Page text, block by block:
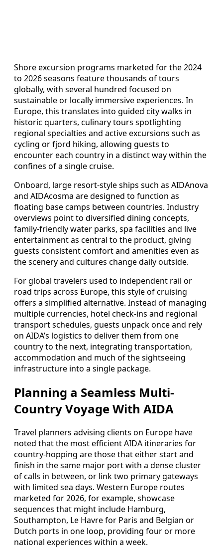
Shore excursion programs marketed for the 2024
to 2026 seasons feature thousands of tours
globally, with several hundred focused on
sustainable or locally immersive experiences. In
Europe, this translates into guided city walks in
historic quarters, culinary tours spotlighting
regional specialties and active excursions such as
cycling or fjord hiking, allowing guests to
encounter each country in a distinct way within the
confines of a single cruise.
Onboard, large resort-style ships such as AIDAnova
and AIDAcosma are designed to function as
floating base camps between countries. Industry
overviews point to diversified dining concepts,
family-friendly water parks, spa facilities and live
entertainment as central to the product, giving
guests consistent comfort and amenities even as
the scenery and cultures change daily outside.
For global travelers used to independent rail or
road trips across Europe, this style of cruising
offers a simplified alternative. Instead of managing
multiple currencies, hotel check-ins and regional
transport schedules, guests unpack once and rely
on AIDA’s logistics to deliver them from one
country to the next, integrating transportation,
accommodation and much of the sightseeing
infrastructure into a single package.
Planning a Seamless Multi-
Country Voyage With AIDA
Travel planners advising clients on Europe have
noted that the most efficient AIDA itineraries for
country-hopping are those that either start and
finish in the same major port with a dense cluster
of calls in between, or link two primary gateways
with limited sea days. Western Europe routes
marketed for 2026, for example, showcase
sequences that might include Hamburg,
Southampton, Le Havre for Paris and Belgian or
Dutch ports in one loop, providing four or more
national experiences within a week.